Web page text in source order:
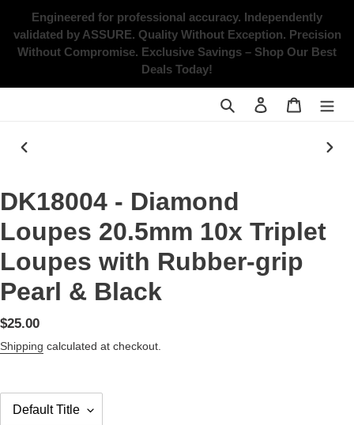
content
Engineered for professional accuracy. Independently
validated by ASSURE. Quality Without Exception. Precision
Without Compromise. Exclusive Savings – Shop Our Best
Deals Today!
Search Log in Cart
DK18004 - Diamond
Loupes 20.5mm 10x Triplet
Loupes with Rubber-grip
Pearl & Black
Regular
price
$25.00
Shipping calculated at checkout.